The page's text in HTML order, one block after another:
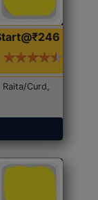
Curd,